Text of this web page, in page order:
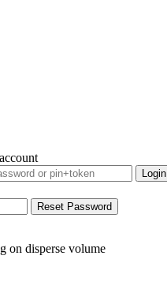
on disperse volume